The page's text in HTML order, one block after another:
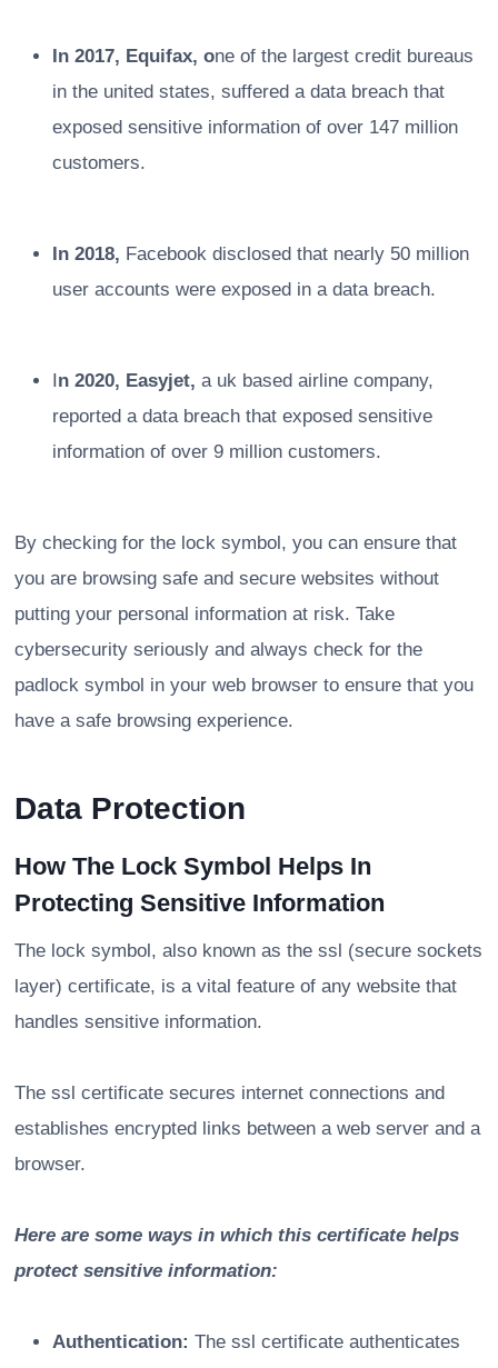
In 2017, Equifax, one of the largest credit bureaus
in the united states, suffered a data breach that
exposed sensitive information of over 147 million
customers.
In 2018, Facebook disclosed that nearly 50 million
user accounts were exposed in a data breach.
n 2020, Easyjet, a uk based airline company,
reported a data breach that exposed sensitive
information of over 9 million customers.
By checking for the lock symbol, you can ensure that
you are browsing safe and secure websites without
putting your personal information at risk. Take
cybersecurity seriously and always check for the
padlock symbol in your web browser to ensure that you
have a safe browsing experience.
Data Protection
How The Lock Symbol Helps In
Protecting Sensitive Information
The lock symbol, also known as the ssl (secure sockets
layer) certificate, is a vital feature of any website that
handles sensitive information.
The ssl certificate secures internet connections and
establishes encrypted links between a web server and a
browser.
Here are some ways in which this certificate helps
protect sensitive information:
Authentication: The ssl certificate authenticates